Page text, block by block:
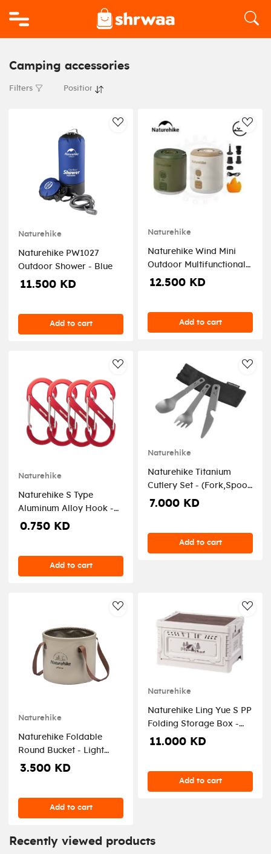
Camping accessories
Filters
AddToWishlist
Naturehike
Naturehike PW1027
Outdoor Shower - Blue
11.500 KD
Add to cart
Naturehike
Naturehike Wind Mini
Outdoor Multifunctional
Inflatable Pump - Oat
12.500 KD
Add to cart
AddToWishlist
Naturehike
Naturehike S Type
Aluminum Alloy Hook -
Red 4PCs (Small)
0.750 KD
Add to cart
Naturehike
Naturehike Titanium
Cutlery Set - (Fork,Spoon
, Knife and Bottle
7.000 KD
Add to cart
AddToWishlist
Naturehike
Naturehike Foldable
Round Bucket - Light
Brown (20L)
3.500 KD
Add to cart
Naturehike
Naturehike Ling Yue S PP
Folding Storage Box -
Light Beige (50L)
11.000 KD
Add to cart
Recently viewed products